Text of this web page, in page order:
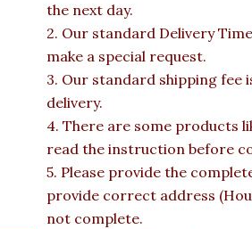
the next day.
2. Our standard Delivery
make a special request.
3. Our standard shipping fee
delivery.
4. There are some products
read the instruction before
5. Please provide the
provide correct address
not complete.